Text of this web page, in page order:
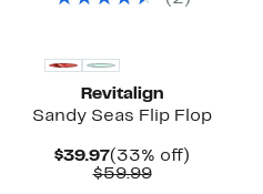
Revitalign
Sandy Seas Flip Flop
$39.97Current
Price
(33% off)
$59.99Comparable